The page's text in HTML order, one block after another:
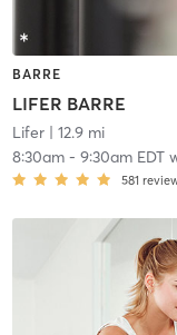
BARRE
LIFER BARRE
Lifer| 12.9 mi
8:30am- 9:30am EDT
581